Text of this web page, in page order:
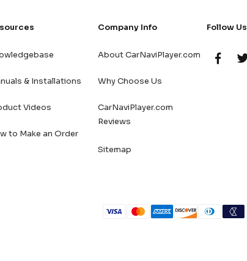
& Installations
Videos
to Make an Order
Company Info
About CarNaviPlayer.com
Why Choose Us
CarNaviPlayer.com
Reviews
Sitemap
Follow Us